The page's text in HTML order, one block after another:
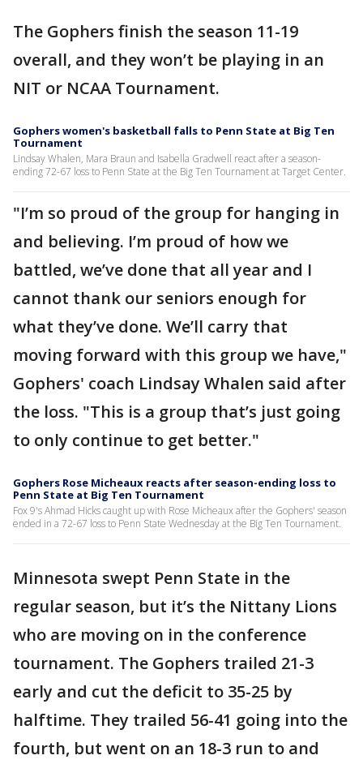
The Gophers finish the season 11-19
overall, and they won’t be playing in an
NIT or NCAA Tournament.
Gophers women's basketball falls to Penn State at Big Ten
Tournament
Lindsay Whalen, Mara Braun and Isabella Gradwell react after a season-
ending 72-67 loss to Penn State at the Big Ten Tournament at Target Center.
"I’m so proud of the group for hanging in
and believing. I’m proud of how we
battled, we’ve done that all year and I
cannot thank our seniors enough for
what they’ve done. We’ll carry that
moving forward with this group we have,"
Gophers' coach Lindsay Whalen said after
the loss. "This is a group that’s just going
to only continue to get better."
Gophers Rose Micheaux reacts after season-ending loss to
Penn State at Big Ten Tournament
Fox 9's Ahmad Hicks caught up with Rose Micheaux after the Gophers' season
ended in a 72-67 loss to Penn State Wednesday at the Big Ten Tournament.
Minnesota swept Penn State in the
regular season, but it’s the Nittany Lions
who are moving on in the conference
tournament. The Gophers trailed 21-3
early and cut the deficit to 35-25 by
halftime. They trailed 56-41 going into the
fourth, but went on an 18-3 run to and